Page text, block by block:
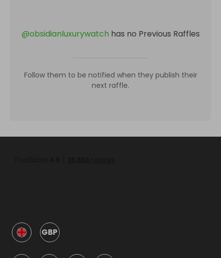
@obsidianluxurywatch has no Previous Raffles
Follow them to be notified when they publish their
next raffle.
GBP